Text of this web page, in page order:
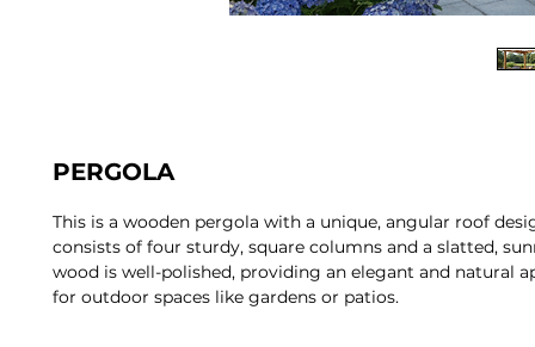
PERGOLA
This is a wooden pergola with a unique, angular roof
consists of four sturdy, square columns and a slatted,
wood is well-polished, providing an elegant and natural
for outdoor spaces like gardens or patios.